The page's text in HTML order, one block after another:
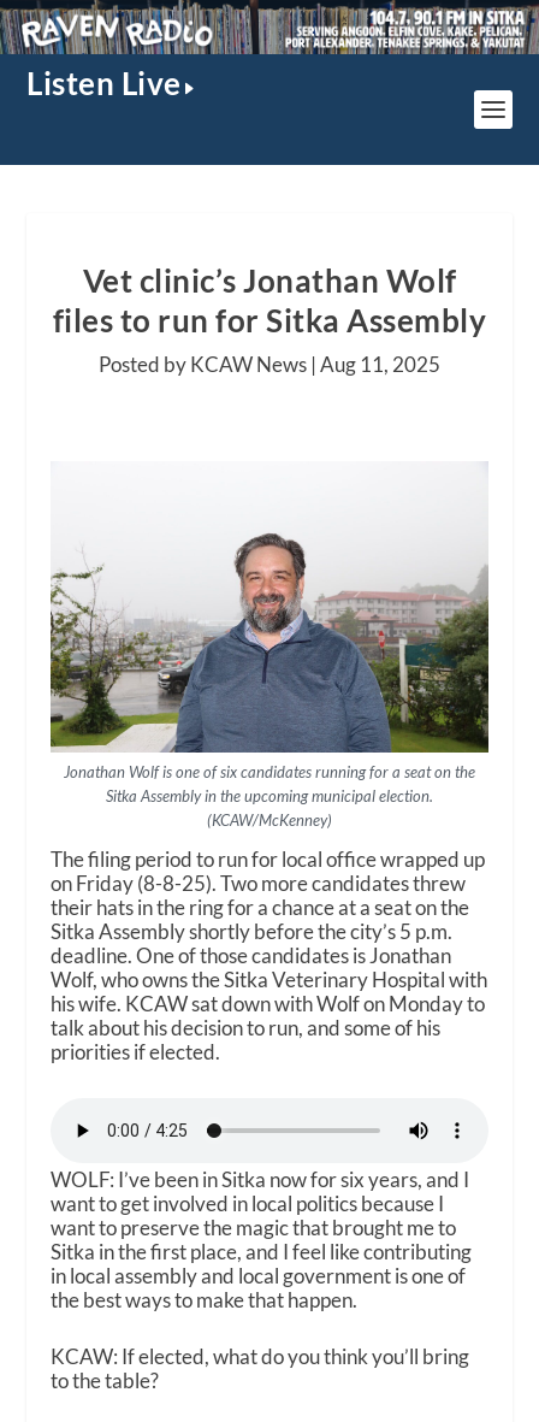
Listen Live
Vet clinic’s Jonathan Wolf
files to run for Sitka Assembly
Posted by KCAW News |Aug 11, 2025
Jonathan Wolf is one of six candidates running for a seat on the
Sitka Assembly in the upcoming municipal election.
(KCAW/McKenney)
The filing period to run for local office wrapped up
on Friday (8-8-25). Two more candidates threw
their hats in the ring for a chance at a seat on the
Sitka Assembly shortly before the city’s 5 p.m.
deadline. One of those candidates is Jonathan
Wolf, who owns the Sitka Veterinary Hospital with
his wife. KCAW sat down with Wolf on Monday to
talk about his decision to run, and some of his
priorities if elected.
WOLF: I’ve been in Sitka now for six years, and I
want to get involved in local politics because I
want to preserve the magic that brought me to
Sitka in the first place, and I feel like contributing
in local assembly and local government is one of
the best ways to make that happen.
KCAW: If elected, what do you think you’ll bring
to the table?